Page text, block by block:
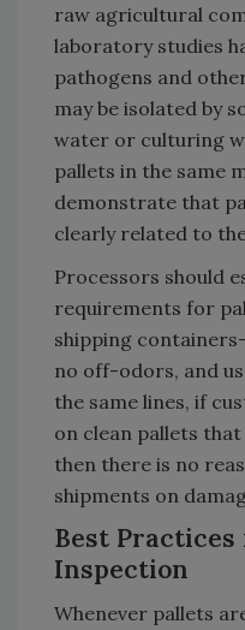
raw agricultural
laboratory studies
pathogens and
may be isolated by
water or culturing
pallets in the same
demonstrate that
clearly related to
Processors should
requirements for
shipping
no off-odors, and
the same lines, if
on clean pallets
then there is no
shipments on
Best
Inspection
Whenever pallets